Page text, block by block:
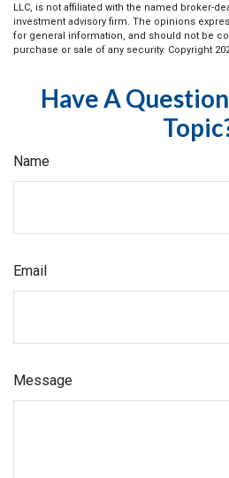
LLC, is not affiliated with the named broker-
investment advisory firm. The opinions
for general information, and should not be
purchase or sale of any security. Copyright
Have A
Name
Email
Message